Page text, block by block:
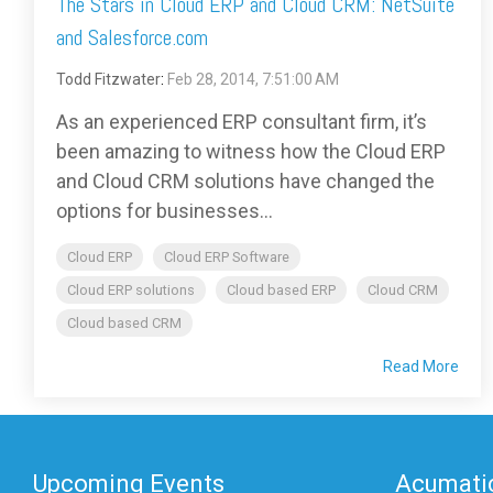
and Salesforce.com
Todd Fitzwater: Feb 28, 2014, 7:51:00 AM
As an experienced ERP consultant firm, it’s
been amazing to witness how the Cloud ERP
and Cloud CRM solutions have changed the
options for businesses...
Cloud ERP
Cloud ERP Software
Cloud ERP solutions
Cloud based ERP
Cloud CRM
Cloud based CRM
Read More
Upcoming Events